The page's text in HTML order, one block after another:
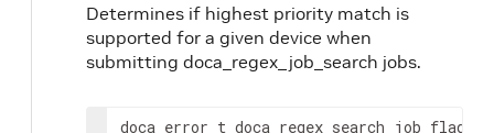
Determines if highest priority match is
supported for a given device when
submitting doca_regex_job_search jobs.
doca_error_t